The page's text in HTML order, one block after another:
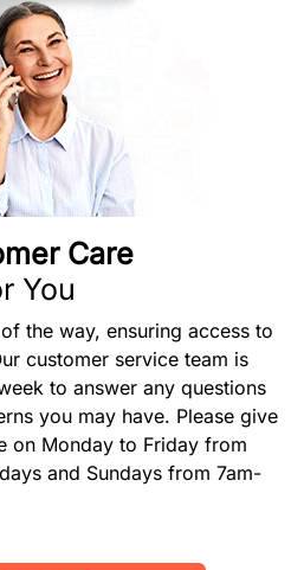
Care
You
the way, ensuring access to
customer service team is
to answer any questions
you may have. Please give
on Monday to Friday from
and Sundays from 7am-